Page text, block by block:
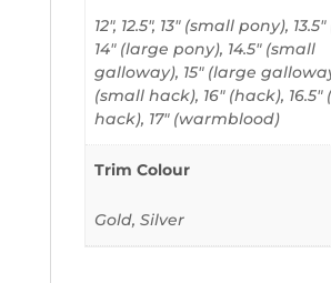
12", 12.5", 13" (small pony),
14" (large pony), 14.5" (small
galloway), 15" (large
(small hack), 16" (hack), 16.5"
hack), 17" (warmblood)
Trim Colour
Gold, Silver